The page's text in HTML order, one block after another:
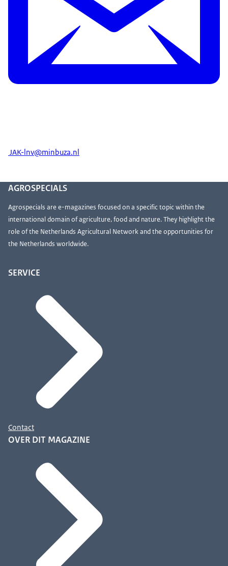
JAK-lnv@minbuza.nl
AGROSPECIALS
Agrospecials are e-magazines focused on a specific topic within the
international domain of agriculture, food and nature. They highlight the
role of the Netherlands Agricultural Network and the opportunities for
the Netherlands worldwide.
SERVICE
Contact
OVER DIT MAGAZINE